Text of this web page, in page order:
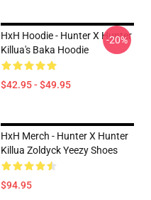
HxH Hoodie - Hunter X Hunter
Killua's Baka Hoodie
$42.95 - $49.95
-20%
HxH Merch - Hunter X Hunter
Killua Zoldyck Yeezy Shoes
$94.95